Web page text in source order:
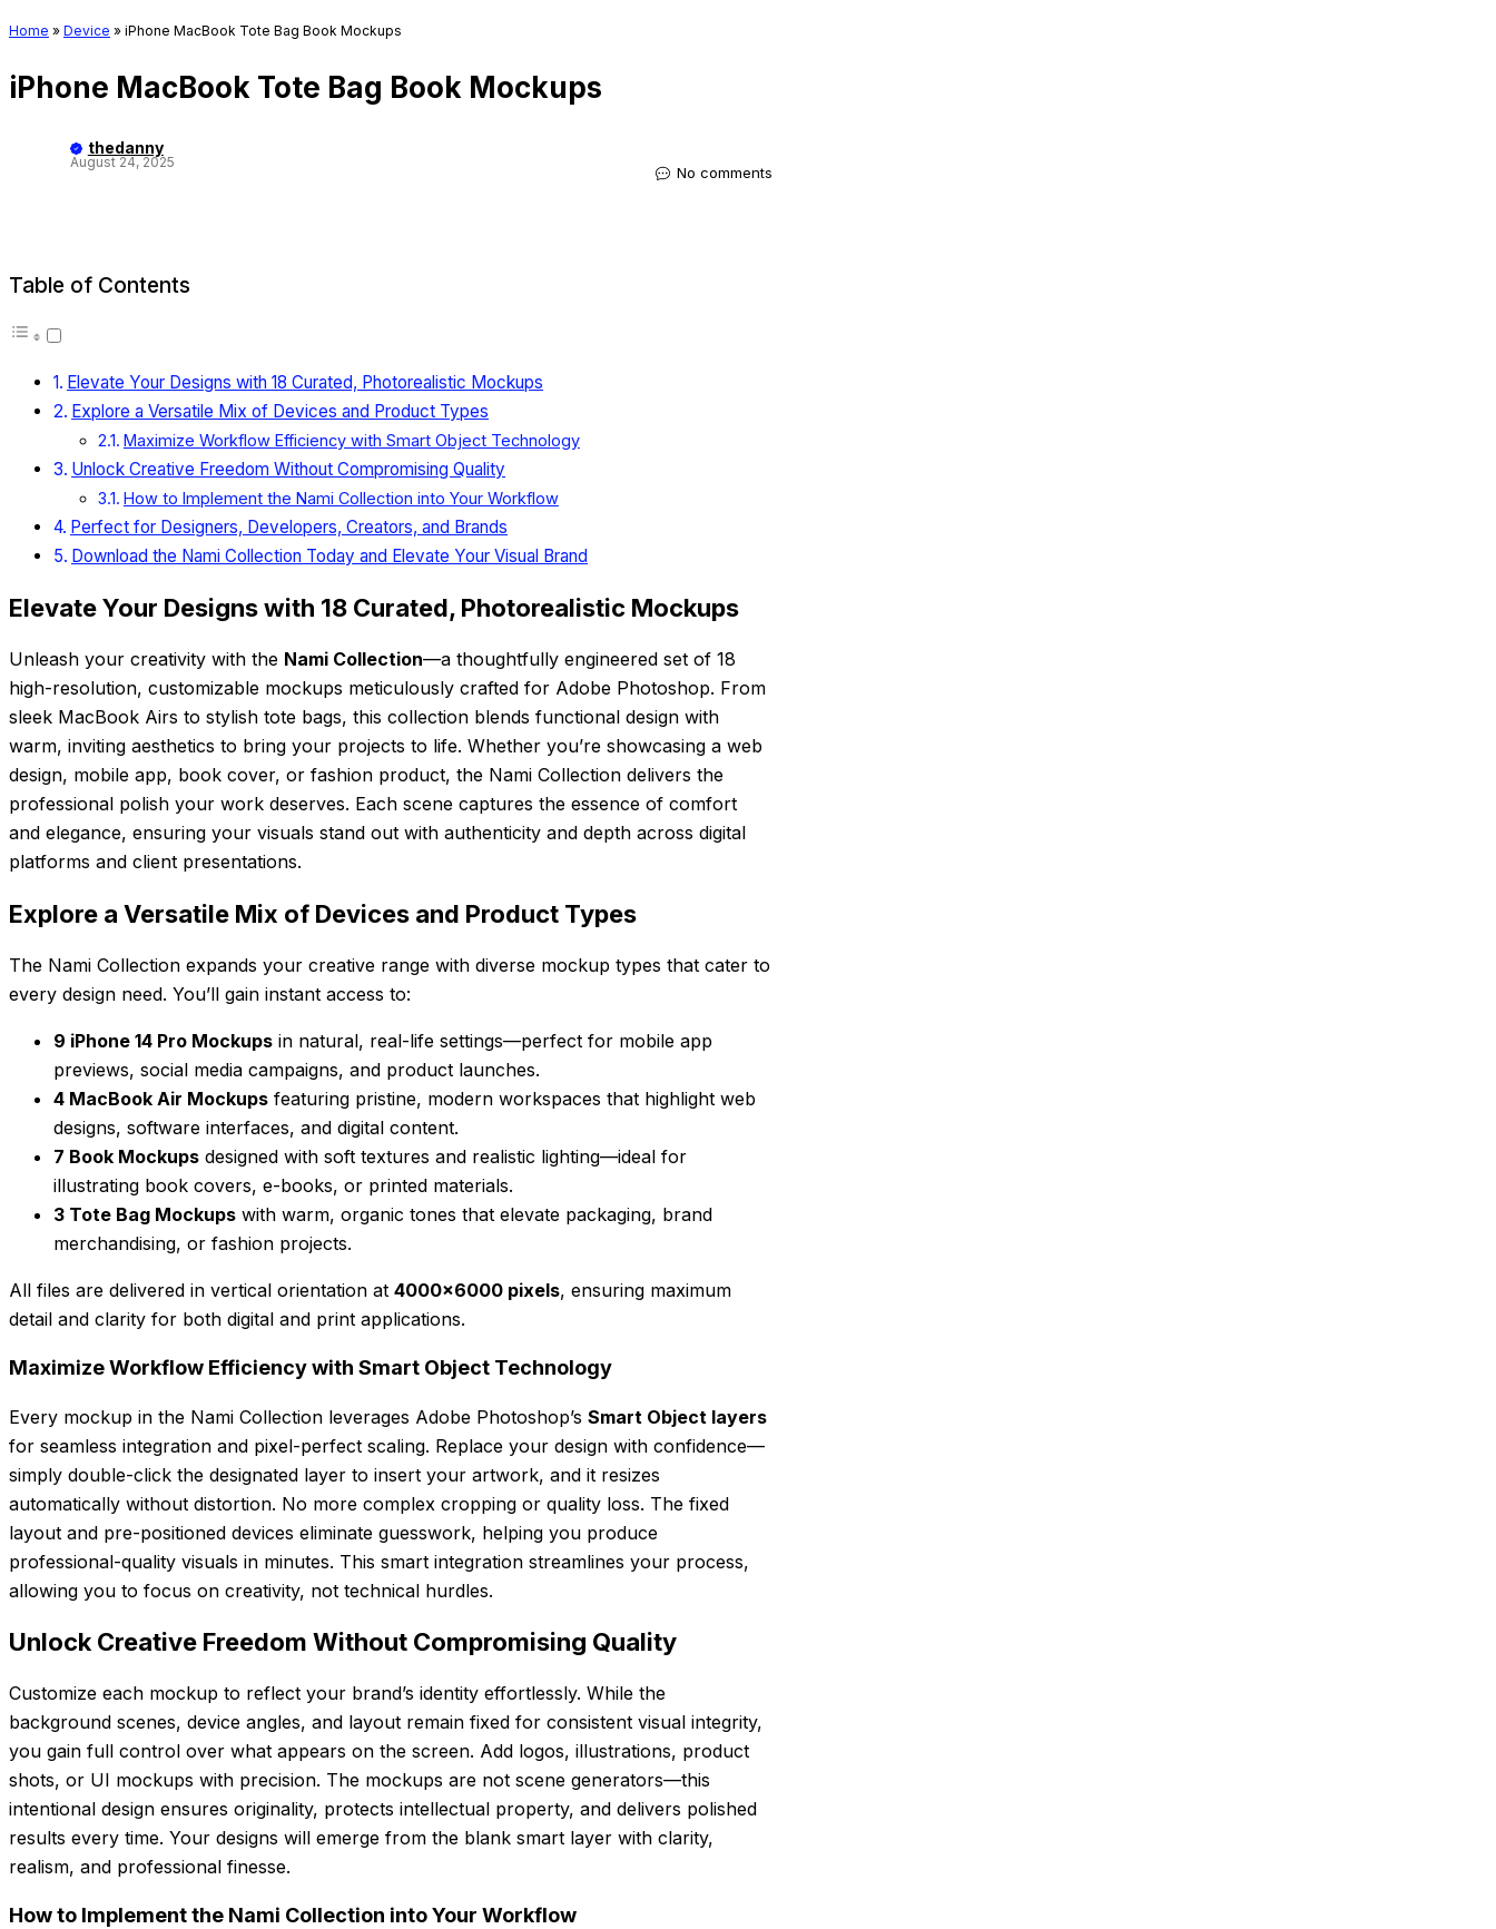
Home » Device » iPhone MacBook Tote Bag Book Mockups
iPhone MacBook Tote Bag Book Mockups
thedanny
August 24, 2025
No comments
Table of Contents
Elevate Your Designs with 18 Curated, Photorealistic Mockups
Explore a Versatile Mix of Devices and Product Types
Maximize Workflow Efficiency with Smart Object Technology
Unlock Creative Freedom Without Compromising Quality
How to Implement the Nami Collection into Your Workflow
Perfect for Designers, Developers, Creators, and Brands
Download the Nami Collection Today and Elevate Your Visual Brand
Elevate Your Designs with 18 Curated, Photorealistic Mockups
Unleash your creativity with the Nami Collection—a thoughtfully engineered set of 18
high-resolution, customizable mockups meticulously crafted for Adobe Photoshop. From
sleek MacBook Airs to stylish tote bags, this collection blends functional design with
warm, inviting aesthetics to bring your projects to life. Whether you’re showcasing a web
design, mobile app, book cover, or fashion product, the Nami Collection delivers the
professional polish your work deserves. Each scene captures the essence of comfort
and elegance, ensuring your visuals stand out with authenticity and depth across digital
platforms and client presentations.
Explore a Versatile Mix of Devices and Product Types
The Nami Collection expands your creative range with diverse mockup types that cater to
every design need. You’ll gain instant access to:
9 iPhone 14 Pro Mockups in natural, real-life settings—perfect for mobile app
previews, social media campaigns, and product launches.
4 MacBook Air Mockups featuring pristine, modern workspaces that highlight web
designs, software interfaces, and digital content.
7 Book Mockups designed with soft textures and realistic lighting—ideal for
illustrating book covers, e-books, or printed materials.
3 Tote Bag Mockups with warm, organic tones that elevate packaging, brand
merchandising, or fashion projects.
All files are delivered in vertical orientation at 4000×6000 pixels, ensuring maximum
detail and clarity for both digital and print applications.
Maximize Workflow Efficiency with Smart Object Technology
Every mockup in the Nami Collection leverages Adobe Photoshop’s Smart Object layers
for seamless integration and pixel-perfect scaling. Replace your design with confidence—
simply double-click the designated layer to insert your artwork, and it resizes
automatically without distortion. No more complex cropping or quality loss. The fixed
layout and pre-positioned devices eliminate guesswork, helping you produce
professional-quality visuals in minutes. This smart integration streamlines your process,
allowing you to focus on creativity, not technical hurdles.
Unlock Creative Freedom Without Compromising Quality
Customize each mockup to reflect your brand’s identity effortlessly. While the
background scenes, device angles, and layout remain fixed for consistent visual integrity,
you gain full control over what appears on the screen. Add logos, illustrations, product
shots, or UI mockups with precision. The mockups are not scene generators—this
intentional design ensures originality, protects intellectual property, and delivers polished
results every time. Your designs will emerge from the blank smart layer with clarity,
realism, and professional finesse.
How to Implement the Nami Collection into Your Workflow